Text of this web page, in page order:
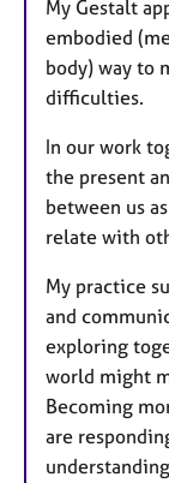
My Gestalt
embodied
body) way to
difficulties.
In our work
the present
between us
relate with
My practice
and
exploring
world might
Becoming
are